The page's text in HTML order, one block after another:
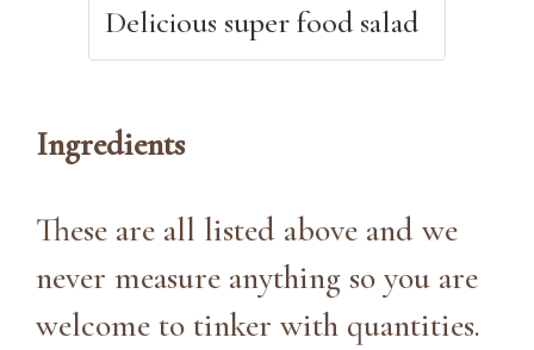
Delicious super food salad
Ingredients
These are all listed above and we
never measure anything so you are
welcome to tinker with quantities.